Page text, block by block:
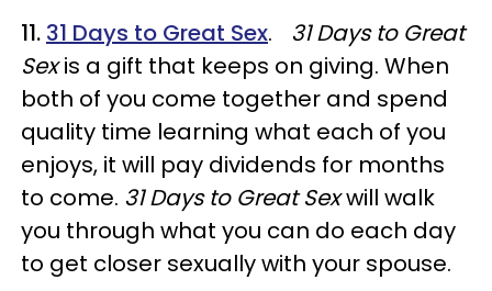
11. 31 Days to Great Sex. 31 Days to Great
Sexis a gift that keeps on giving. When
both of you come together and spend
quality time learning what each of you
enjoys, it will pay dividends for months
to come. 31 Days to Great Sexwill walk
you through what you can do each day
to get closer sexually with your spouse.